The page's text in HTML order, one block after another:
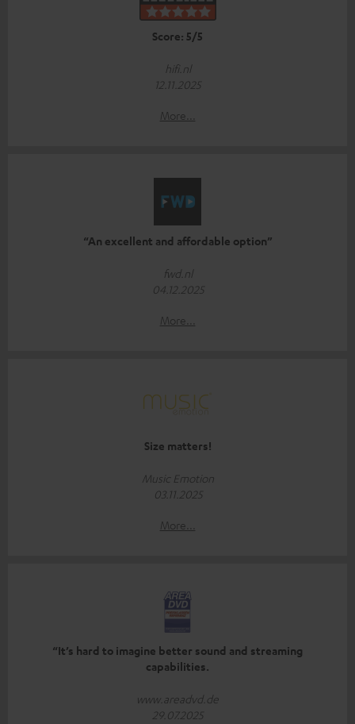
Score: 5/5
hifi.nl
12.11.2025
More...
“An excellent and affordable option”
fwd.nl
04.12.2025
More...
Size matters!
Music Emotion
03.11.2025
More...
“It’s hard to imagine better sound and streaming
capabilities.
www.areadvd.de
29.07.2025